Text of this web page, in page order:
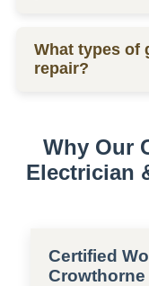
varies widely,
per kW,
What types of
repair?
Why Our
Electrician
Certified
Crowthorne